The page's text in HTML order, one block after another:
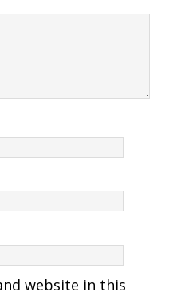
website in this